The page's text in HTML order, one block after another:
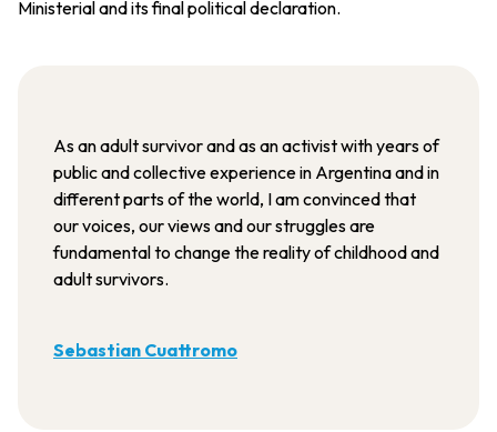
Ministerial and its final political declaration.
As an adult survivor and as an activist with years of
public and collective experience in Argentina and in
different parts of the world, I am convinced that
our voices, our views and our struggles are
fundamental to change the reality of childhood and
adult survivors.
Sebastian Cuattromo